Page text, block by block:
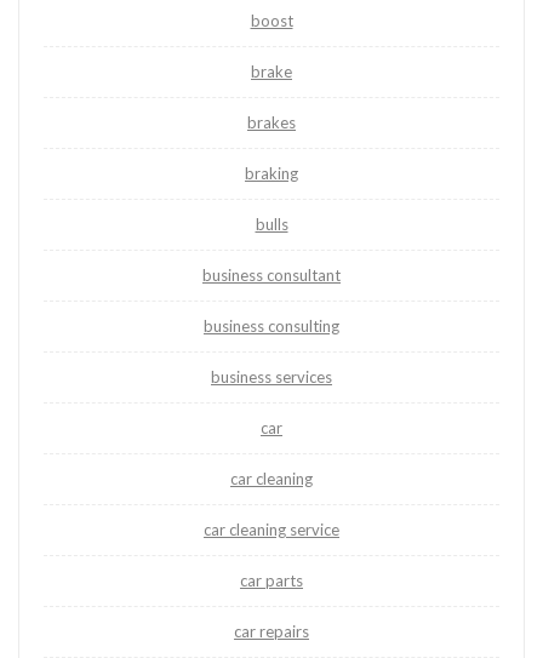
boost
brake
brakes
braking
bulls
business consultant
business consulting
business services
car
car cleaning
car cleaning service
car parts
car repairs